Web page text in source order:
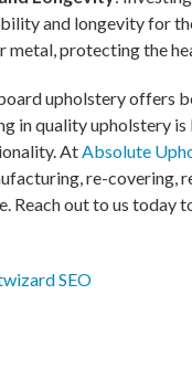
and longevity for
metal, protecting the
upholstery offers
in quality upholstery
AtAbsolute
re-covering,
Reach out to us today
SEO